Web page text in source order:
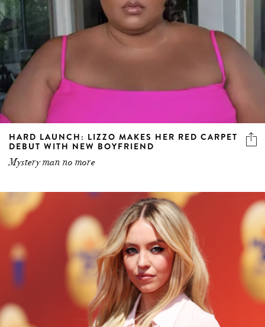
HARD LAUNCH: LIZZO MAKES HER RED CARPET
DEBUT WITH NEW BOYFRIEND
Mystery man no more